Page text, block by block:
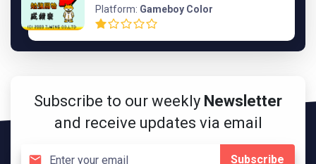
Platform: Gameboy Color
Subscribe to our weekly Newsletter
and receive updates via email
Subscribe